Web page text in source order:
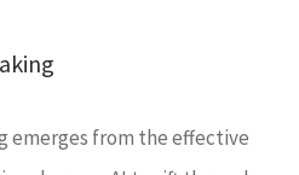
emerges from the effective